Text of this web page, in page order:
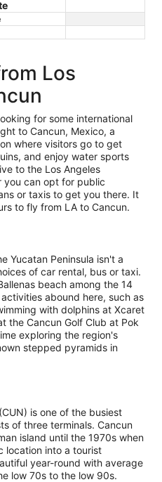
Los
for some international
to Cancun, Mexico, a
where visitors go to get
and enjoy water sports
to the Los Angeles
you can opt for public
or taxis to get you there. It
to fly from LA to Cancun.
Yucatan Peninsula isn't a
of car rental, bus or taxi.
beach among the 14
abound here, such as
with dolphins at Xcaret
the Cancun Golf Club at Pok
exploring the region's
stepped pyramids in
is one of the busiest
of three terminals. Cancun
island until the 1970s when
location into a tourist
year-round with average
low 70s to the low 90s.